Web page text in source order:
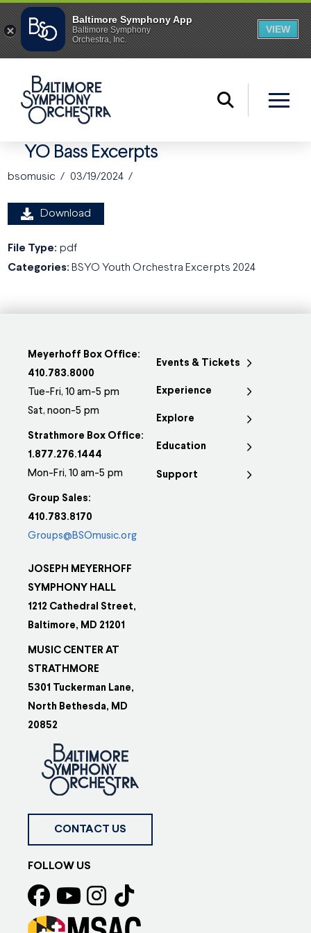
YO Bass Excerpts
bsomusic 03/19/2024
Download
File Type: pdf
Categories: BSYO Youth Orchestra Excerpts 2024
Meyerhoff Box Office:
410.783.8000
Tue-Fri, 10 am-5 pm
Sat, noon-5 pm
Strathmore Box Office:
1.877.276.1444
Mon-Fri, 10 am-5 pm
Group Sales:
410.783.8170
Groups@BSOmusic.org
JOSEPH MEYERHOFF
SYMPHONY HALL
1212 Cathedral Street,
Baltimore, MD 21201
MUSIC CENTER AT
STRATHMORE
5301 Tuckerman Lane,
North Bethesda, MD
20852
Events & Tickets
Experience
Explore
Education
Support
CONTACT US
FOLLOW US